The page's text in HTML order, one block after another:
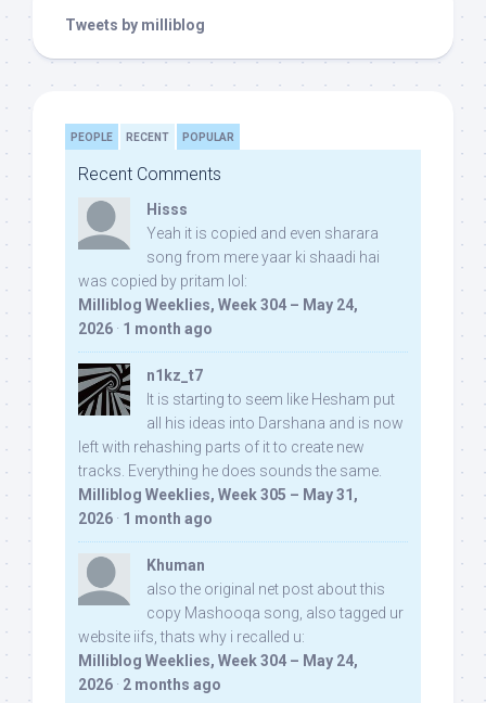
Tweets by milliblog
PEOPLE RECENT POPULAR
Recent Comments
Hisss
Yeah it is copied and even sharara
song from mere yaar ki shaadi hai
was copied by pritam lol:
Milliblog Weeklies, Week 304 – May 24,
2026 · 1 month ago
n1kz_t7
It is starting to seem like Hesham put
all his ideas into Darshana and is now
left with rehashing parts of it to create new
tracks. Everything he does sounds the same.
Milliblog Weeklies, Week 305 – May 31,
2026 · 1 month ago
Khuman
also the original net post about this
copy Mashooqa song, also tagged ur
website iifs, thats why i recalled u:
Milliblog Weeklies, Week 304 – May 24,
2026 · 2 months ago